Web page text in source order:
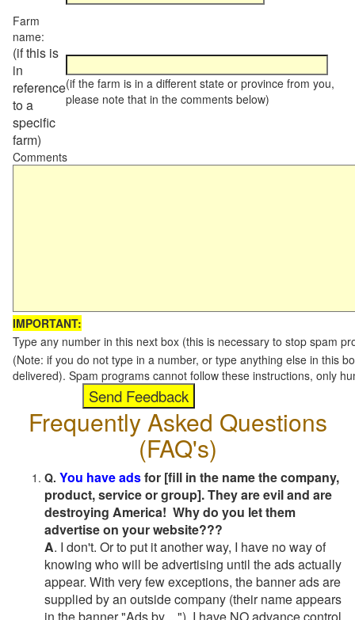
Farm
name:
(if this is
in
reference
to a
specific
farm)
(if the farm is in a different state or province from you,
please note that in the comments below)
Comments
IMPORTANT:
Type any number in this next box (this is necessary to stop spam
(Note: if you do not type in a number, or type anything else in this
delivered). Spam programs cannot follow these instructions, only
Frequently Asked Questions
(FAQ's)
Q. You have adsfor [fill in the name the company,
product, service or group]. They are evil and are
destroying America! Why do you let them
advertise on your website???
A. I don't. Or to put it another way, I have no way of
knowing who will be advertising until the ads actually
appear. With very few exceptions, the banner ads are
supplied by an outside company (their name appears